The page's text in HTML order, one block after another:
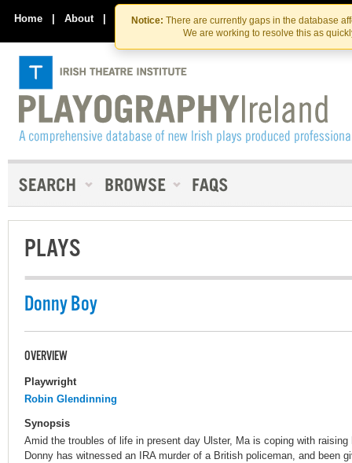
Skip
to
the
content
Skip
to
content
Notice: There are currently gaps in the database
We are working to resolve this as
Home | About | Contact Us
PLAYS
Donny Boy
OVERVIEW
Playwright
Robin Glendinning
Synopsis
Amid the troubles of life in present day Ulster, Ma is coping with
Donny has witnessed an IRA murder of a British policeman, and been